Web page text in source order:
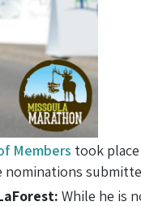
Members took
While he is